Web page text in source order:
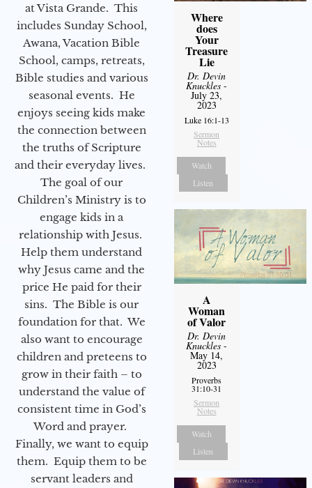
at Vista Grande. This
includes Sunday School,
Awana, Vacation Bible
School, camps, retreats,
Bible studies and various
seasonal events. He
enjoys seeing kids make
the connection between
the truths of Scripture
and their everyday lives.
The goal of our
Children’s Ministry is to
engage kids in a
relationship with Jesus.
Help them understand
why Jesus came and the
price He paid for their
sins. The Bible is our
foundation for that. We
also want to encourage
children and preteens to
grow in their faith – to
understand the value of
consistent time in God’s
Word and prayer.
Finally, we want to equip
them. Equip them to be
servant leaders and
Where
does
Your
Treasure
Lie
Dr. Devin
Knuckles -
July 23,
2023
Luke 16:1-13
Sermon
Notes
Watch
Listen
A
Woman
of Valor
Dr. Devin
Knuckles -
May 14,
2023
Proverbs
31:10-31
Sermon
Notes
Watch
Listen